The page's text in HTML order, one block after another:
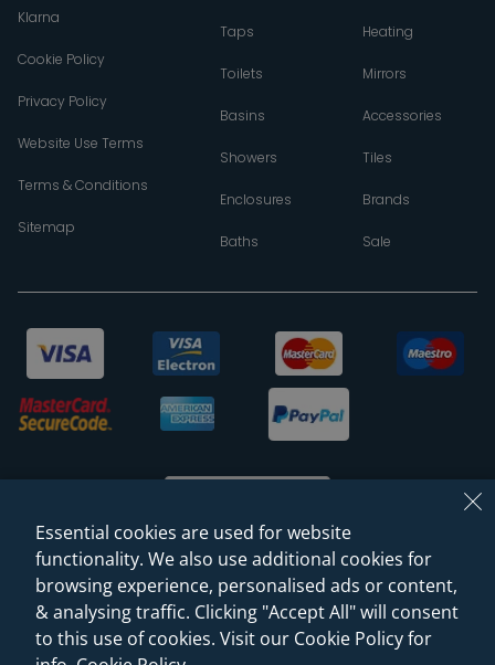
Klarna
Cookie Policy
Privacy Policy
Website Use Terms
Terms & Conditions
Sitemap
Taps
Toilets
Basins
Showers
Enclosures
Baths
Heating
Mirrors
Accessories
Tiles
Brands
Sale
© 2026 Sanctuary Bathrooms Leeds Ltd
(VAT Registration NO. 128 3120 44)
Essential cookies are used for website
functionality. We also use additional cookies for
browsing experience, personalised ads or content,
& analysing traffic. Clicking "Accept All" will consent
to this use of cookies. Visit our Cookie Policy for